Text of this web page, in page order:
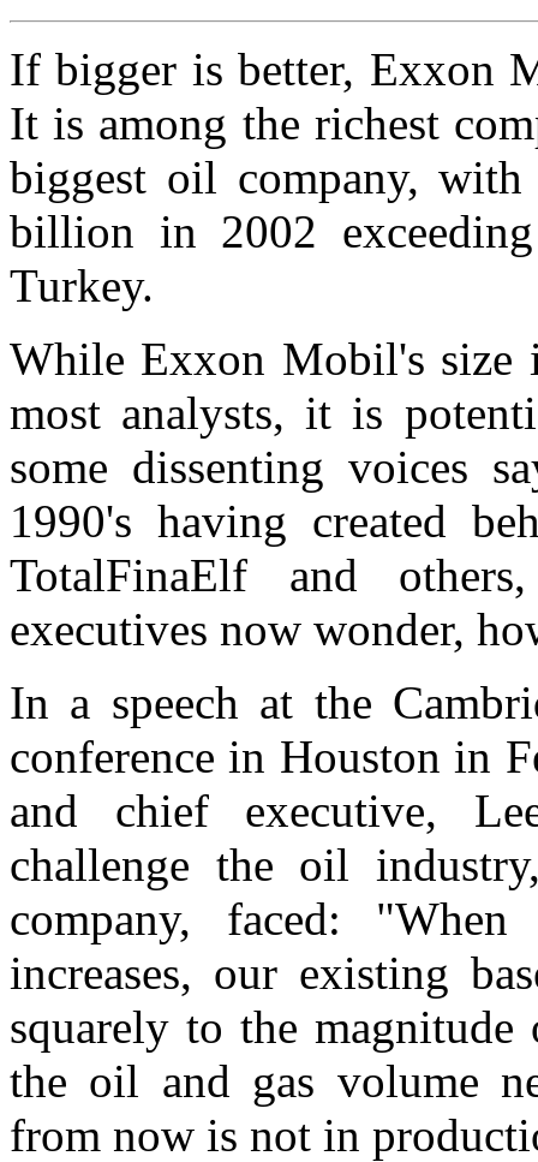
If bigger is better, Exxon
It is among the richest
biggest oil company,
billion in 2002
Turkey.
While Exxon Mobil's size
most analysts, it is
some dissenting voices
1990's having created
TotalFinaElf and
executives now wonder,
In a speech at the
conference in Houston in
and chief executive,
challenge the oil
company, faced:
increases, our existing
squarely to the
the oil and gas volume
from now is not in